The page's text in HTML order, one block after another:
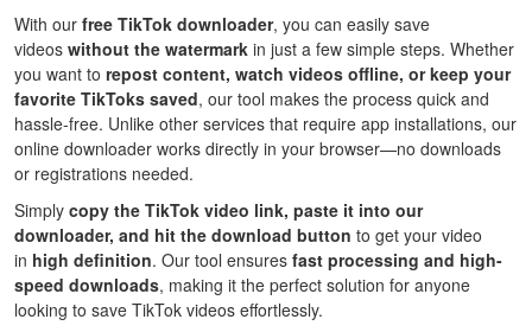
With our free TikTok downloader, you can easily save
videos without the watermark in just a few simple steps. Whether
you want to repost content, watch videos offline, or keep your
favorite TikToks saved, our tool makes the process quick and
hassle-free. Unlike other services that require app installations, our
online downloader works directly in your browser—no downloads
or registrations needed.
Simply copy the TikTok video link, paste it into our
downloader, and hit the download button to get your video
in high definition. Our tool ensures fast processing and high-
speed downloads, making it the perfect solution for anyone
looking to save TikTok videos effortlessly.